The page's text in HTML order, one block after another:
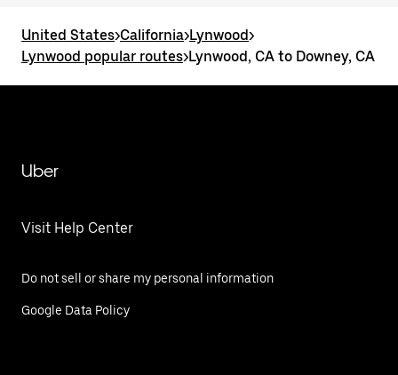
United States>California>Lynwood>
Lynwood popular routes>Lynwood, CA to Downey, CA
Uber
Visit Help Center
Do not sell or share my personal information
Google Data Policy